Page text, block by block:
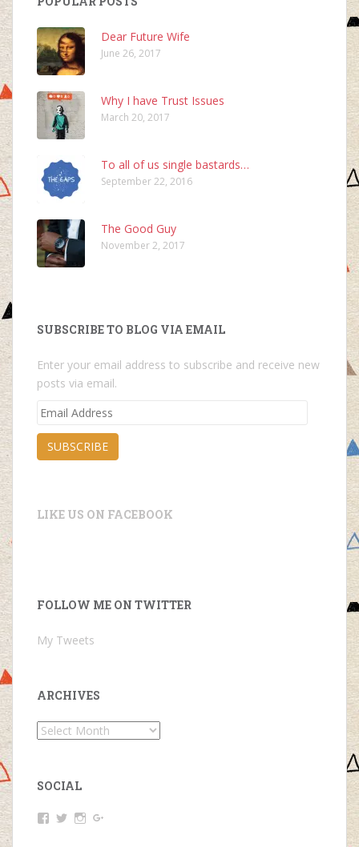
Dear Future Wife
June 26, 2017
Why I have Trust Issues
March 20, 2017
To all of us single bastards…
September 22, 2016
The Good Guy
November 2, 2017
SUBSCRIBE TO BLOG VIA EMAIL
Enter your email address to subscribe and receive new
posts via email.
Email
SUBSCRIBE
LIKE US ON FACEBOOK
FOLLOW ME ON TWITTER
My Tweets
ARCHIVES
Archives
SOCIAL
ViewViewView